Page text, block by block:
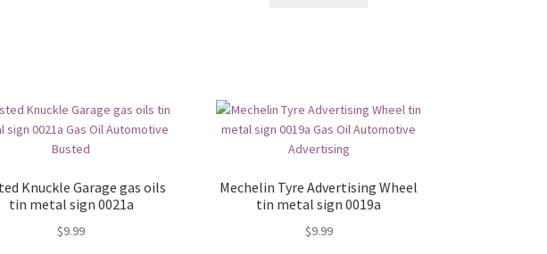
Knuckle Garage gas oils
tin metal sign 0021a
$9.99
Mechelin Tyre Advertising Wheel
tin metal sign 0019a
$9.99